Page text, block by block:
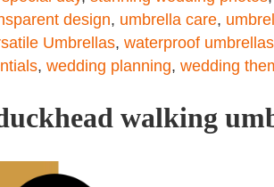
design, umbrella care,
Umbrellas, waterproof umbrellas
, wedding planning, wedding
walking